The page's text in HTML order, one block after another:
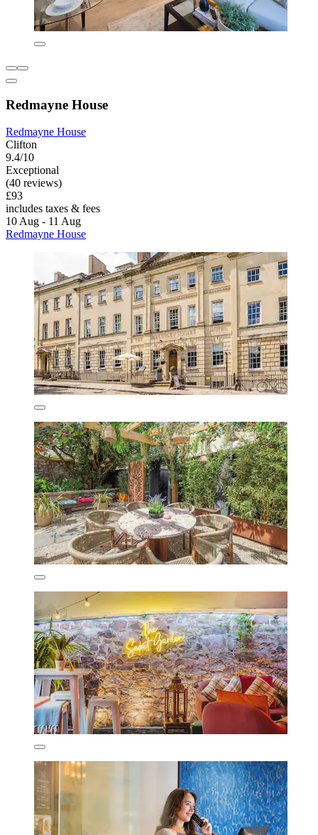
Redmayne House
Redmayne House
Clifton
9.4/10
Exceptional
(40 reviews)
£93
includes taxes & fees
10 Aug - 11 Aug
Redmayne House